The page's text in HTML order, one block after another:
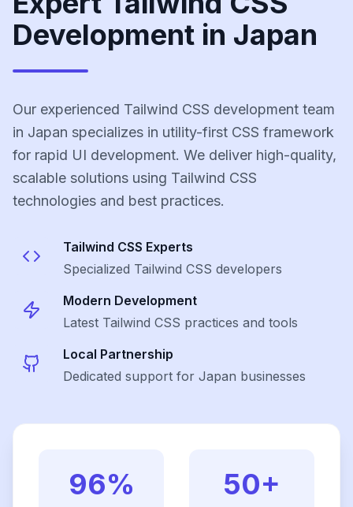
Development in Japan
Our experienced Tailwind CSS development team
in Japan specializes in utility-first CSS framework
for rapid UI development. We deliver high-quality,
scalable solutions using Tailwind CSS
technologies and best practices.
Tailwind CSS Experts
Specialized Tailwind CSS developers
Modern Development
Latest Tailwind CSS practices and tools
Local Partnership
Dedicated support for Japan businesses
96% 50+